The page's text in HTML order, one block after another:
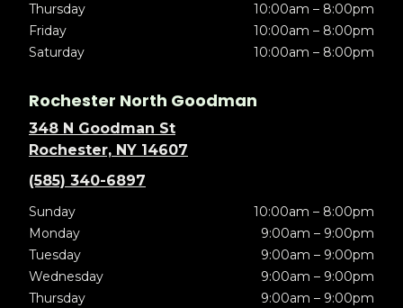
Thursday
10:00am – 8:00pm
Friday
10:00am – 8:00pm
Saturday
10:00am – 8:00pm
Rochester North Goodman
348 N Goodman St
Rochester, NY 14607
(585) 340-6897
Sunday
10:00am – 8:00pm
Monday
9:00am – 9:00pm
Tuesday
9:00am – 9:00pm
Wednesday
9:00am – 9:00pm
Thursday
9:00am – 9:00pm